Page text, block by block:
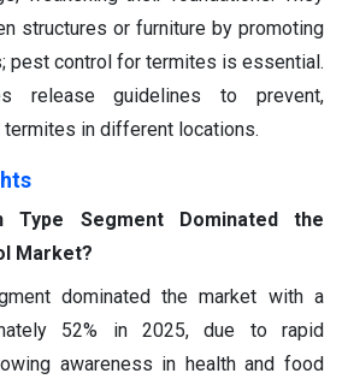
structures or furniture by promoting
pest control for termites is essential.
release guidelines to prevent,
termites in different locations.
Type Segment Dominated the
Market?
dominated the market with a
52% in 2025, due to rapid
awareness in health and food